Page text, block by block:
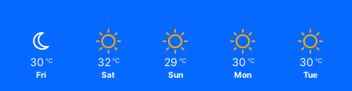
30 ℃
Fri
32 ℃
Sat
29 ℃
Sun
30 ℃
Mon
30 ℃
Tue